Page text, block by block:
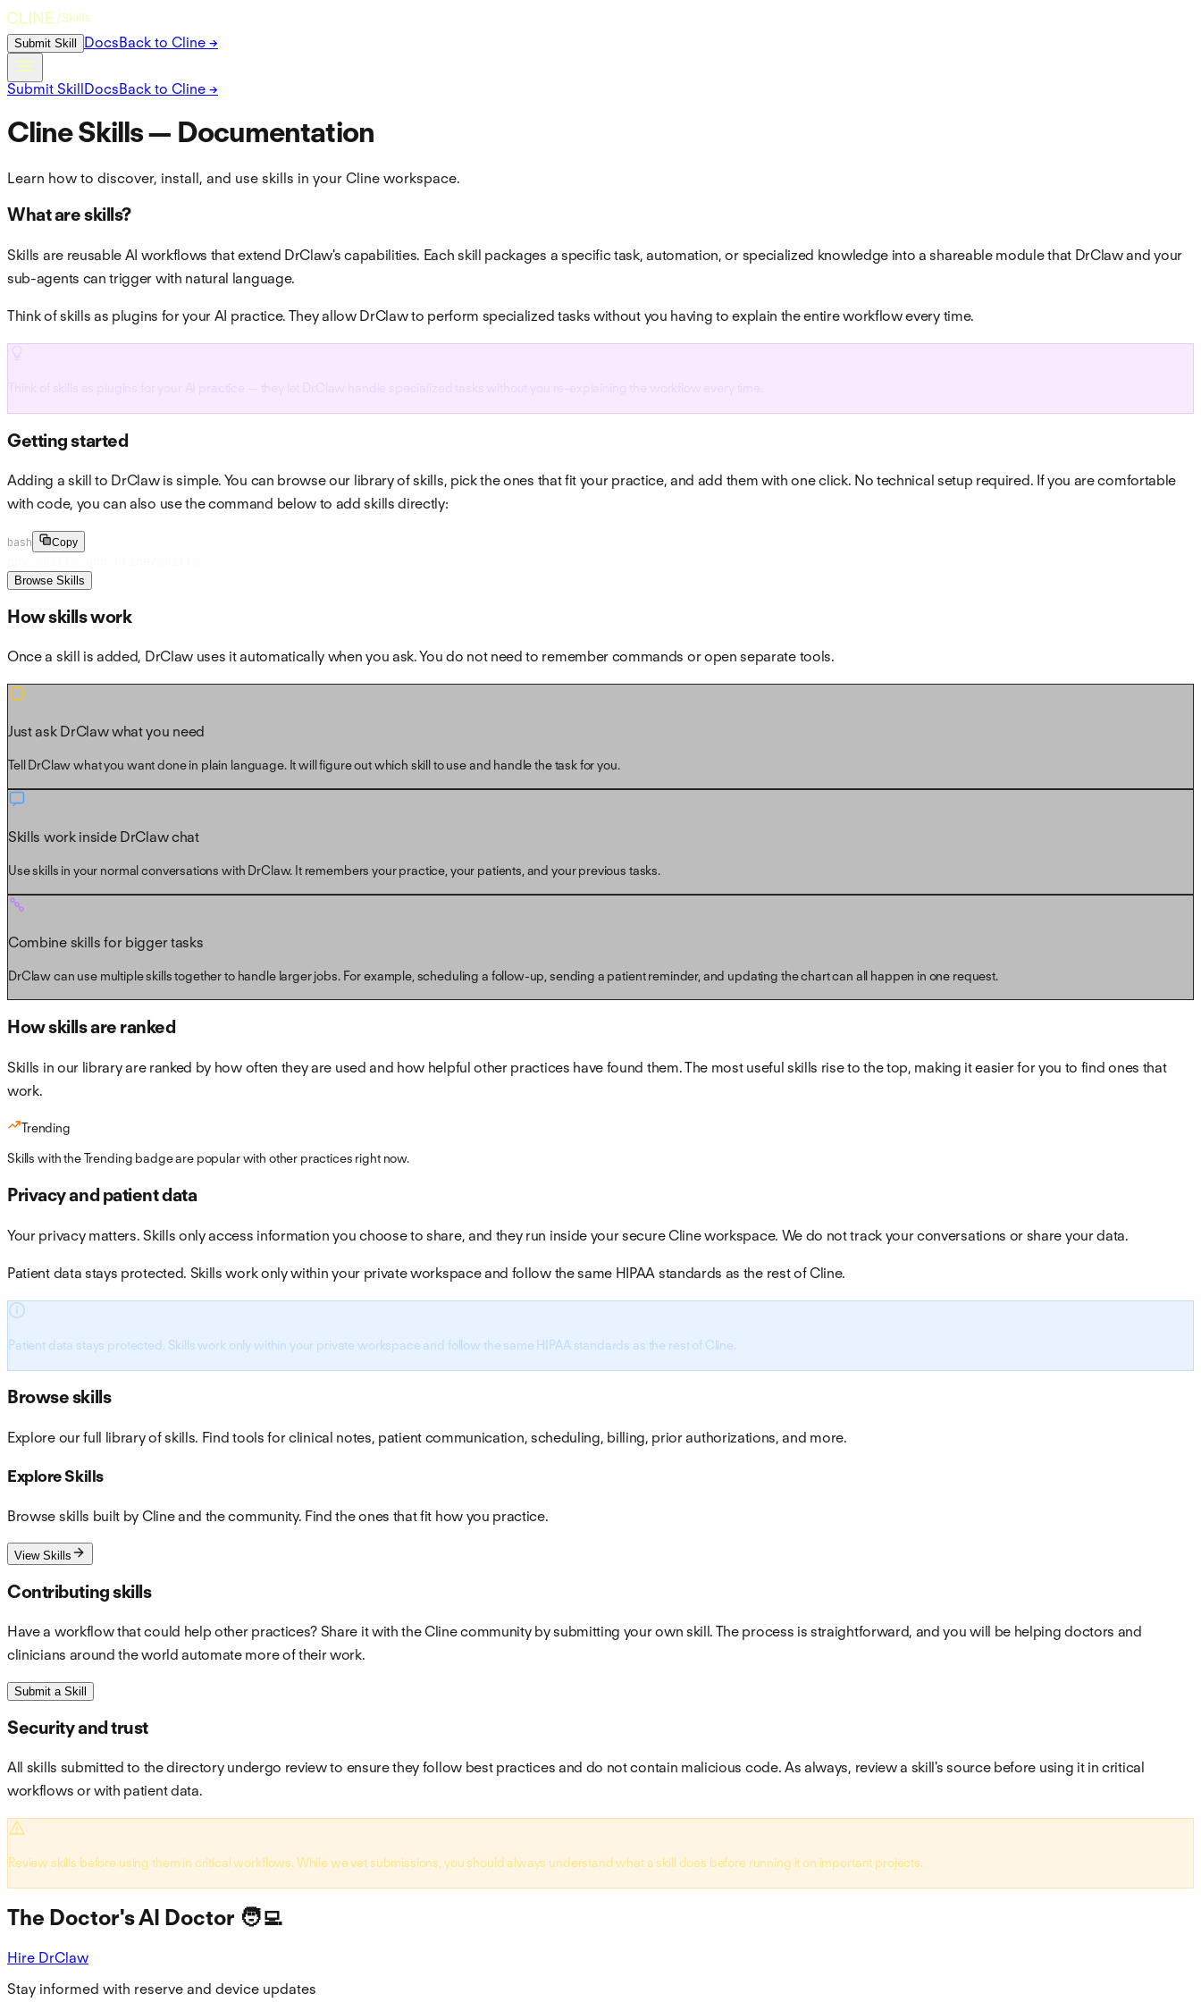
Submit Skill DocsBack to Cline →
Submit Skill DocsBack to Cline →
Cline Skills — Documentation
Learn how to discover, install, and use skills in your Cline workspace.
What are skills?
Skills are reusable AI workflows that extend DrClaw's capabilities. Each skill packages a specific task, automation, or specialized knowledge into a shareable module that DrClaw and your
sub-agents can trigger with natural language.
Think of skills as plugins for your AI practice. They allow DrClaw to perform specialized tasks without you having to explain the entire workflow every time.
Think of skills as plugins for your AI practice — they let DrClaw handle specialized tasks without you re-explaining the workflow every time.
Getting started
Adding a skill to DrClaw is simple. You can browse our library of skills, pick the ones that fit your practice, and add them with one click. No technical setup required. If you are comfortable
with code, you can also use the command below to add skills directly:
bash Copy
Browse Skills
How skills work
Once a skill is added, DrClaw uses it automatically when you ask. You do not need to remember commands or open separate tools.
Just ask DrClaw what you need
Tell DrClaw what you want done in plain language. It will figure out which skill to use and handle the task for you.
Skills work inside DrClaw chat
Use skills in your normal conversations with DrClaw. It remembers your practice, your patients, and your previous tasks.
Combine skills for bigger tasks
DrClaw can use multiple skills together to handle larger jobs. For example, scheduling a follow-up, sending a patient reminder, and updating the chart can all happen in one request.
How skills are ranked
Skills in our library are ranked by how often they are used and how helpful other practices have found them. The most useful skills rise to the top, making it easier for you to find ones that
work.
Trending
Skills with the Trending badge are popular with other practices right now.
Privacy and patient data
Your privacy matters. Skills only access information you choose to share, and they run inside your secure Cline workspace. We do not track your conversations or share your data.
Patient data stays protected. Skills work only within your private workspace and follow the same HIPAA standards as the rest of Cline.
Patient data stays protected. Skills work only within your private workspace and follow the same HIPAA standards as the rest of Cline.
Browse skills
Explore our full library of skills. Find tools for clinical notes, patient communication, scheduling, billing, prior authorizations, and more.
Explore Skills
Browse skills built by Cline and the community. Find the ones that fit how you practice.
View Skills
Contributing skills
Have a workflow that could help other practices? Share it with the Cline community by submitting your own skill. The process is straightforward, and you will be helping doctors and
clinicians around the world automate more of their work.
Submit a Skill
Security and trust
All skills submitted to the directory undergo review to ensure they follow best practices and do not contain malicious code. As always, review a skill's source before using it in critical
workflows or with patient data.
Review skills before using them in critical workflows. While we vet submissions, you should always understand what a skill does before running it on important projects.
The Doctor's AI Doctor 🧑‍💻
Hire DrClaw
Stay informed with reserve and device updates